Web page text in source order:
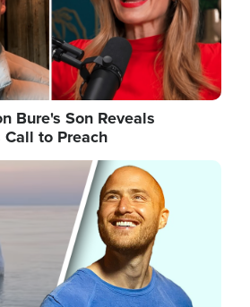
Bure's Son Reveals
to Preach